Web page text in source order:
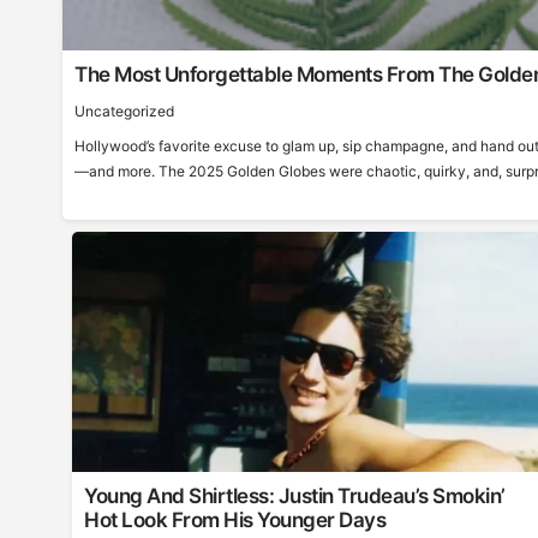
The Most Unforgettable Moments From The
Uncategorized
Hollywood’s favorite excuse to glam up, sip champagne, and hand
—and more. The 2025 Golden Globes were chaotic, quirky, and,
Young And Shirtless: Justin Trudeau’s Smokin’
Hot Look From His Younger Days